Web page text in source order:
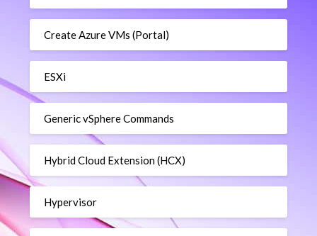
Create Azure VMs (Portal)
ESXi
Generic vSphere Commands
Hybrid Cloud Extension (HCX)
Hypervisor